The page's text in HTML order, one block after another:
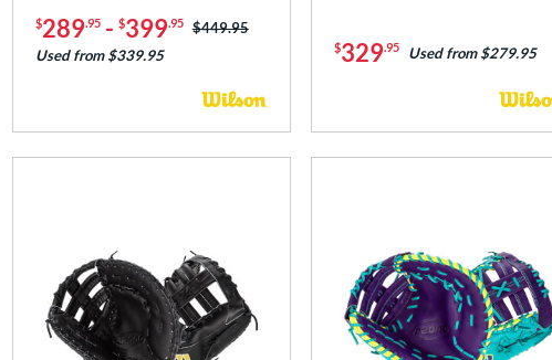
$289.95- $399.95 Price was:
$449.95
Used from $339.95
$329.95 Used from $279.95